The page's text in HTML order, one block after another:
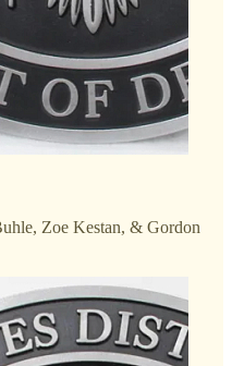
Zoe Kestan, & Gordon